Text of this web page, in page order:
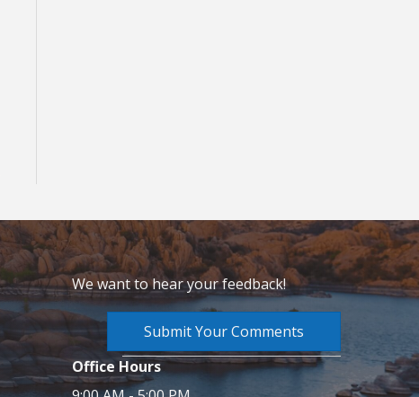
We want to hear your feedback!
Submit Your Comments
Office Hours